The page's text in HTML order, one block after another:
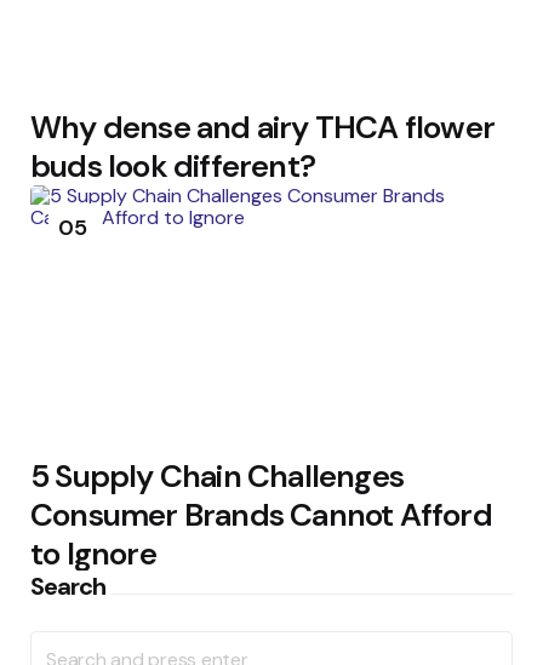
Why dense and airy THCA flower
buds look different?
05
5 Supply Chain Challenges
Consumer Brands Cannot Afford
to Ignore
Search